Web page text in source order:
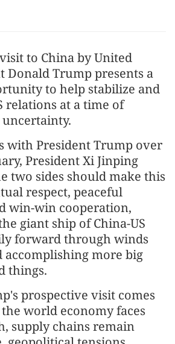
to China by United
Donald Trump presents a
to help stabilize and
relations at a time of
with President Trump over
President Xi Jinping
two sides should make this
respect, peaceful
win-win cooperation,
giant ship of China-US
forward through winds
accomplishing more big
things.
prospective visit comes
world economy faces
supply chains remain